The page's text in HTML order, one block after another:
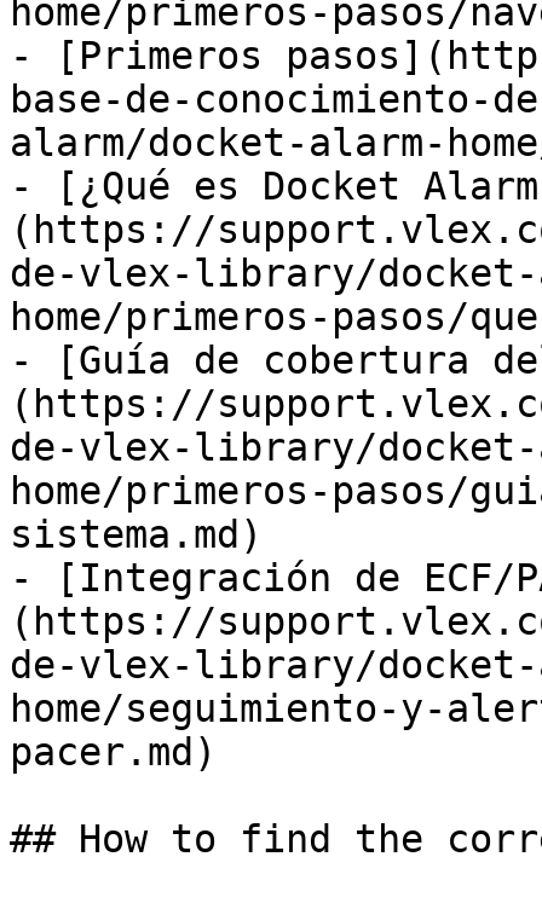
home/primeros-pasos/
- [Primeros
base-de-
alarm/docket-alarm-
- [¿Qué es Docket
(https://
de-vlex-library/docket-
home/primeros-pasos/
- [Guía de cobertura
(https://
de-vlex-library/docket-
home/primeros-pasos/
sistema.md)
- [Integración de ECF/
(https://
de-vlex-library/docket-
home/seguimiento-y-
pacer.md)
## How to find the